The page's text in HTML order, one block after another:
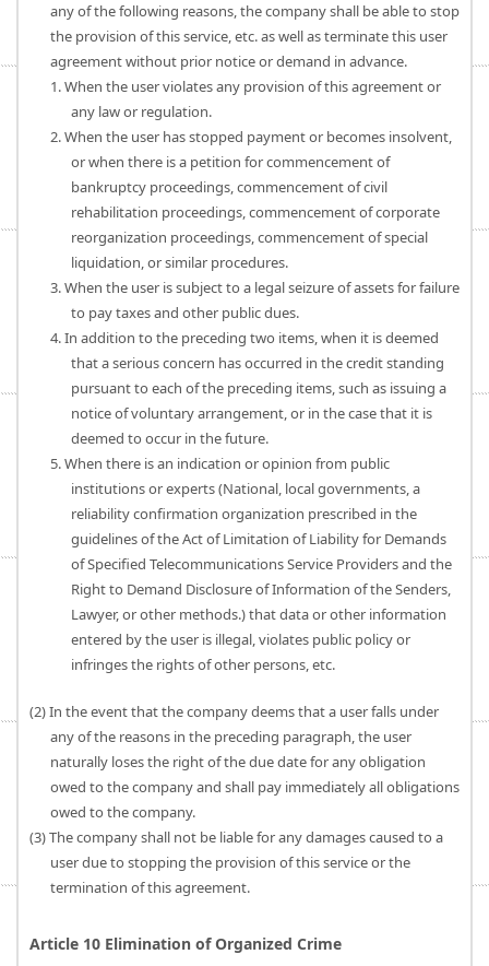
any of the following reasons, the company shall be able to stop
the provision of this service, etc. as well as terminate this user
agreement without prior notice or demand in advance.
1. When the user violates any provision of this agreement or
any law or regulation.
2. When the user has stopped payment or becomes insolvent,
or when there is a petition for commencement of
bankruptcy proceedings, commencement of civil
rehabilitation proceedings, commencement of corporate
reorganization proceedings, commencement of special
liquidation, or similar procedures.
3. When the user is subject to a legal seizure of assets for failure
to pay taxes and other public dues.
4. In addition to the preceding two items, when it is deemed
that a serious concern has occurred in the credit standing
pursuant to each of the preceding items, such as issuing a
notice of voluntary arrangement, or in the case that it is
deemed to occur in the future.
5. When there is an indication or opinion from public
institutions or experts (National, local governments, a
reliability confirmation organization prescribed in the
guidelines of the Act of Limitation of Liability for Demands
of Specified Telecommunications Service Providers and the
Right to Demand Disclosure of Information of the Senders,
Lawyer, or other methods.) that data or other information
entered by the user is illegal, violates public policy or
infringes the rights of other persons, etc.
(2) In the event that the company deems that a user falls under
any of the reasons in the preceding paragraph, the user
naturally loses the right of the due date for any obligation
owed to the company and shall pay immediately all obligations
owed to the company.
(3) The company shall not be liable for any damages caused to a
user due to stopping the provision of this service or the
termination of this agreement.
Article 10 Elimination of Organized Crime